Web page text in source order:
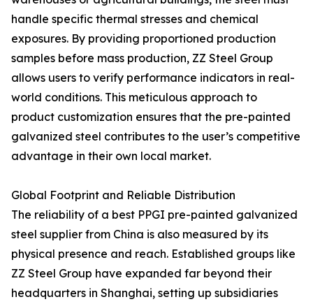
handle specific thermal stresses and chemical
exposures. By providing proportioned production
samples before mass production, ZZ Steel Group
allows users to verify performance indicators in real-
world conditions. This meticulous approach to
product customization ensures that the pre-painted
galvanized steel contributes to the user’s competitive
advantage in their own local market.
Global Footprint and Reliable Distribution
The reliability of a best PPGI pre-painted galvanized
steel supplier from China is also measured by its
physical presence and reach. Established groups like
ZZ Steel Group have expanded far beyond their
headquarters in Shanghai, setting up subsidiaries